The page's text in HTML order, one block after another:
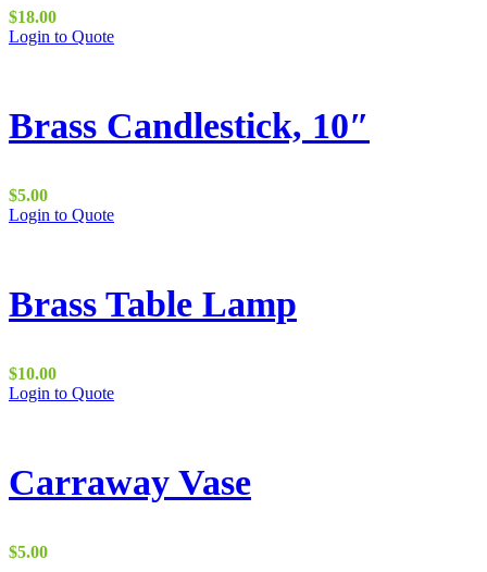
$18.00
Login to Quote
Brass Candlestick, 10″
$5.00
Login to Quote
Brass Table Lamp
$10.00
Login to Quote
Carraway Vase
$5.00